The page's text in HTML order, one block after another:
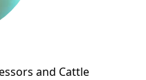
and Cattle